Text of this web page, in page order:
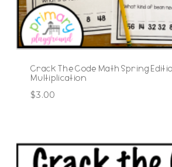
Crack The Code Math Spring
Multiplication
$3.00